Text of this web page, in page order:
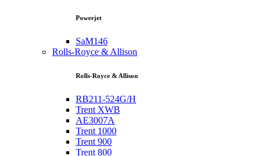
Powerjet
SaM146
Rolls-Royce & Allison
Rolls-Royce & Allison
RB211-524G/H
Trent XWB
AE3007A
Trent 1000
Trent 900
Trent 800